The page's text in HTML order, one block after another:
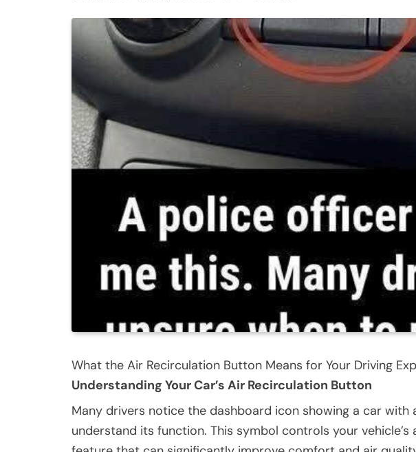
What the Air Recirculation Button Means for Your Driving
Understanding Your Car’s Air Recirculation Button
Many drivers notice the dashboard icon showing a car
understand its function. This symbol controls your